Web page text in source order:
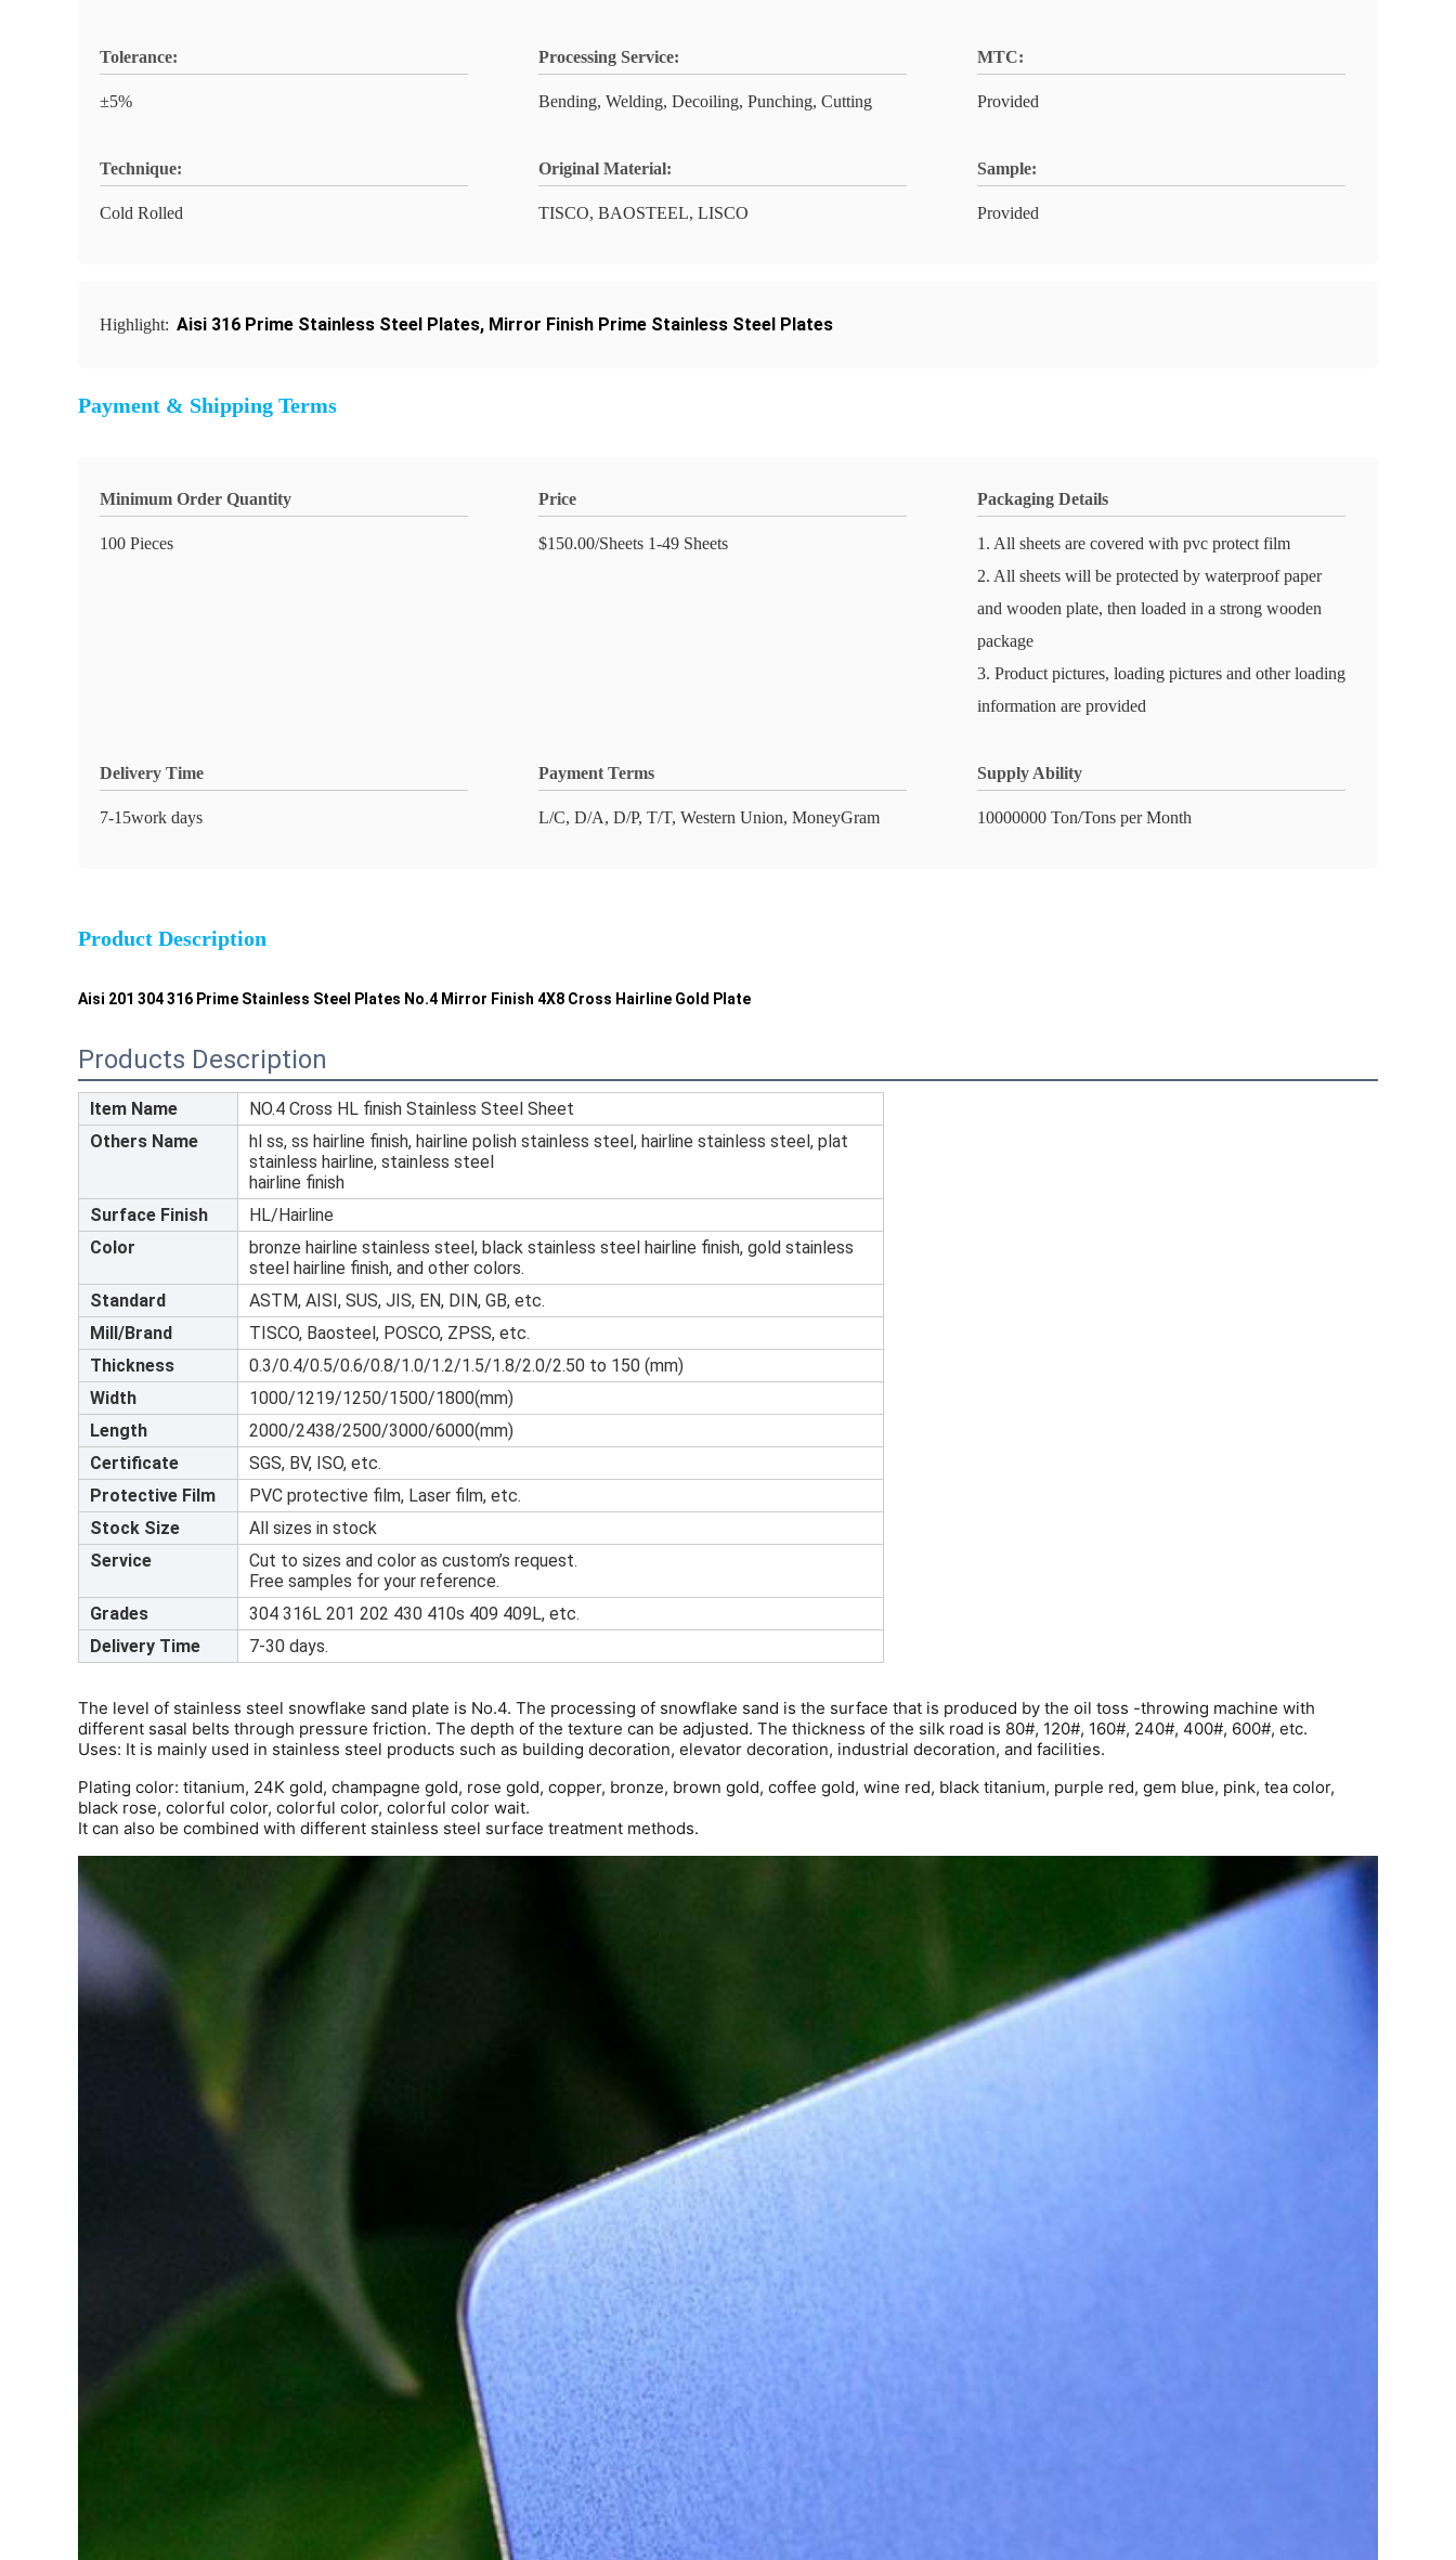
Tolerance:
±5%
Processing Service:
Bending, Welding, Decoiling, Punching, Cutting
MTC:
Provided
Technique:
Cold Rolled
Original Material:
TISCO, BAOSTEEL, LISCO
Sample:
Provided
Highlight: Aisi 316 Prime Stainless Steel Plates, Mirror Finish Prime Stainless Steel Plates
Payment & Shipping Terms
Minimum Order Quantity
100 Pieces
Price
$150.00/Sheets 1-49 Sheets
Packaging Details
1. All sheets are covered with pvc protect film
2. All sheets will be protected by waterproof paper
and wooden plate, then loaded in a strong wooden
package
3. Product pictures, loading pictures and other loading
information are provided
Delivery Time
7-15work days
Payment Terms
L/C, D/A, D/P, T/T, Western Union, MoneyGram
Supply Ability
10000000 Ton/Tons per Month
Product Description
Aisi 201 304 316 Prime Stainless Steel Plates No.4 Mirror Finish 4X8 Cross Hairline Gold Plate
Products Description
Item Name
NO.4 Cross HL finish Stainless Steel Sheet
Others Name
hl ss, ss hairline finish, hairline polish stainless steel, hairline stainless steel, plat
stainless hairline, stainless steel
hairline finish
Surface Finish
HL/Hairline
Color
bronze hairline stainless steel, black stainless steel hairline finish, gold stainless
steel hairline finish, and other colors.
Standard
ASTM, AISI, SUS, JIS, EN, DIN, GB, etc.
Mill/Brand
TISCO, Baosteel, POSCO, ZPSS, etc.
Thickness
0.3/0.4/0.5/0.6/0.8/1.0/1.2/1.5/1.8/2.0/2.50 to 150 (mm)
Width
1000/1219/1250/1500/1800(mm)
Length
2000/2438/2500/3000/6000(mm)
Certificate
SGS, BV, ISO, etc.
Protective Film
PVC protective film, Laser film, etc.
Stock Size
All sizes in stock
Service
Cut to sizes and color as custom’s request.
Free samples for your reference.
Grades
304 316L 201 202 430 410s 409 409L, etc.
Delivery Time
7-30 days.
The level of stainless steel snowflake sand plate is No.4. The processing of snowflake sand is the surface that is produced by the oil toss -throwing machine with
different sasal belts through pressure friction. The depth of the texture can be adjusted. The thickness of the silk road is 80#, 120#, 160#, 240#, 400#, 600#, etc.
Uses: It is mainly used in stainless steel products such as building decoration, elevator decoration, industrial decoration, and facilities.
Plating color: titanium, 24K gold, champagne gold, rose gold, copper, bronze, brown gold, coffee gold, wine red, black titanium, purple red, gem blue, pink, tea color,
black rose, colorful color, colorful color, colorful color wait.
It can also be combined with different stainless steel surface treatment methods.